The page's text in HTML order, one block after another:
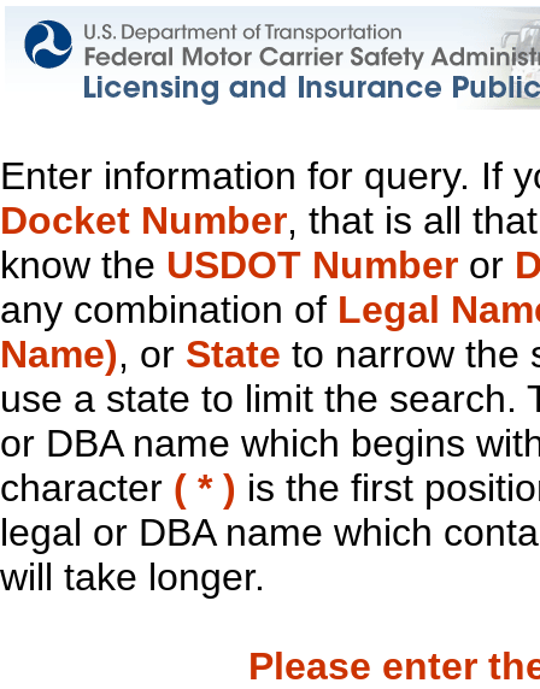
Enter information for query. If
Docket Number, that is all
know the USDOT Number or
any combination of Legal
Name), or State to narrow the
use a state to limit the search.
or DBA name which begins
character ( * ) is the first
legal or DBA name which
will take longer.
Please enter